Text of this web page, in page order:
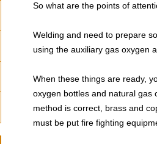
So what are the points of
Welding and need to prepare
using the auxiliary gas oxygen
When these things are ready,
oxygen bottles and natural gas
method is correct, brass and
must be put fire fighting